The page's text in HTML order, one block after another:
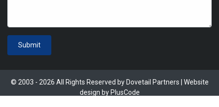
Submit
© 2003 - 2026 All Rights Reserved by Dovetail Partners | Website
design by PlusCode